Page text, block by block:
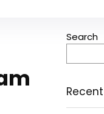
Search